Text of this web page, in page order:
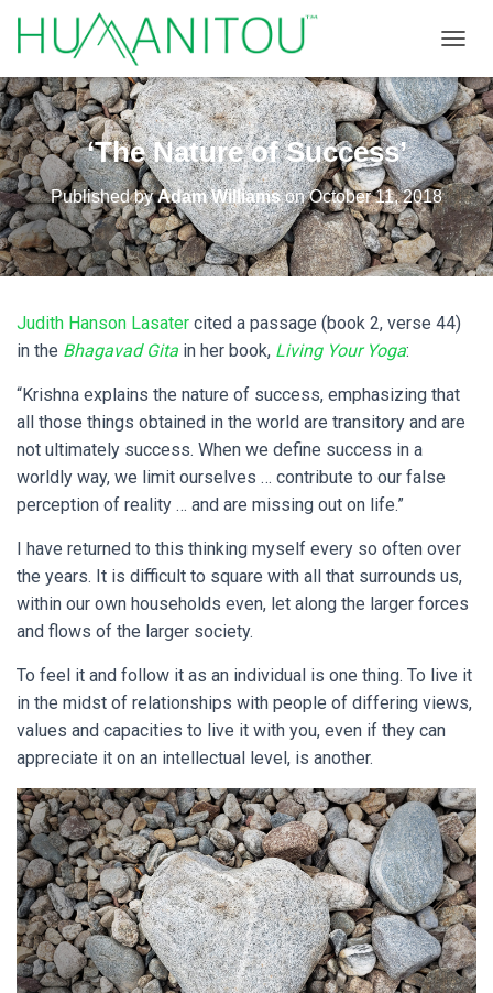
‘The Nature of Success’
Published byAdam WilliamsonOctober 11, 2018
Judith Hanson Lasater cited a passage (book 2, verse 44)
in the Bhagavad Gita in her book, Living Your Yoga:
“Krishna explains the nature of success, emphasizing that
all those things obtained in the world are transitory and are
not ultimately success. When we define success in a
worldly way, we limit ourselves … contribute to our false
perception of reality … and are missing out on life.”
I have returned to this thinking myself every so often over
the years. It is difficult to square with all that surrounds us,
within our own households even, let along the larger forces
and flows of the larger society.
To feel it and follow it as an individual is one thing. To live it
in the midst of relationships with people of differing views,
values and capacities to live it with you, even if they can
appreciate it on an intellectual level, is another.